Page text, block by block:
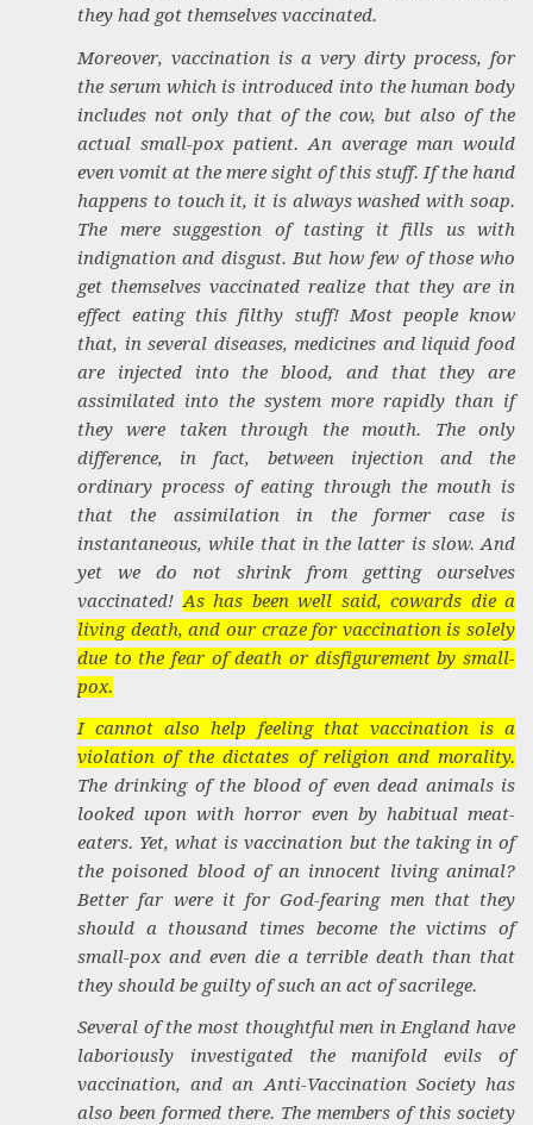
they had got themselves vaccinated.
Moreover, vaccination is a very dirty process, for
the serum which is introduced into the human body
includes not only that of the cow, but also of the
actual small-pox patient. An average man would
even vomit at the mere sight of this stuff. If the hand
happens to touch it, it is always washed with soap.
The mere suggestion of tasting it fills us with
indignation and disgust. But how few of those who
get themselves vaccinated realize that they are in
effect eating this filthy stuff! Most people know
that, in several diseases, medicines and liquid food
are injected into the blood, and that they are
assimilated into the system more rapidly than if
they were taken through the mouth. The only
difference, in fact, between injection and the
ordinary process of eating through the mouth is
that the assimilation in the former case is
instantaneous, while that in the latter is slow. And
yet we do not shrink from getting ourselves
vaccinated! As has been well said, cowards die a
living death, and our craze for vaccination is solely
due to the fear of death or disfigurement by small-
pox.
I cannot also help feeling that vaccination is a
violation of the dictates of religion and morality.
The drinking of the blood of even dead animals is
looked upon with horror even by habitual meat-
eaters. Yet, what is vaccination but the taking in of
the poisoned blood of an innocent living animal?
Better far were it for God-fearing men that they
should a thousand times become the victims of
small-pox and even die a terrible death than that
they should be guilty of such an act of sacrilege.
Several of the most thoughtful men in England have
laboriously investigated the manifold evils of
vaccination, and an Anti-Vaccination Society has
also been formed there. The members of this society